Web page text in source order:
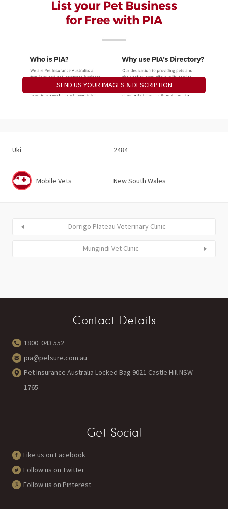
SEND US YOUR IMAGES & DESCRIPTION
Uki 2484
Mobile Vets New South Wales
Dorrigo Plateau Veterinary Clinic
Mungindi Vet Clinic
Contact Details
1800 043 552
pia@petsure.com.au
Pet Insurance Australia Locked Bag 9021 Castle Hill NSW
1765
Get Social
Like us on Facebook
Follow us on Twitter
Follow us on Pinterest